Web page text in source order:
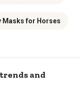
Masks for Horses
and